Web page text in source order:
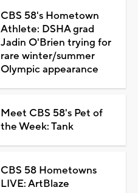
CBS 58's Hometown
Athlete: DSHA grad
Jadin O'Brien trying for
rare winter/summer
Olympic appearance
Meet CBS 58's Pet of
the Week: Tank
CBS 58 Hometowns
LIVE: ArtBlaze